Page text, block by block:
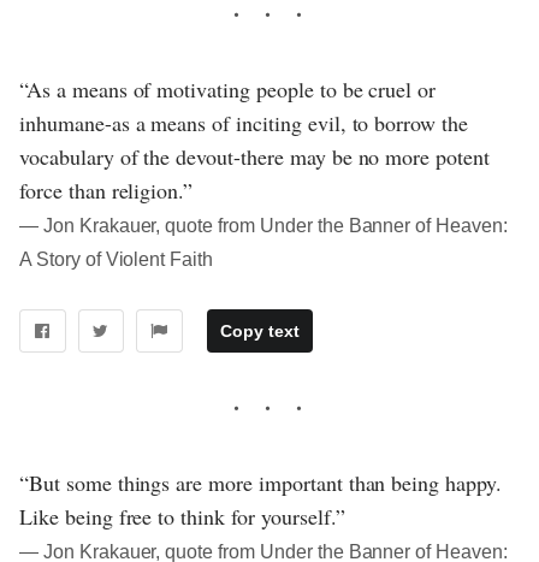
“As a means of motivating people to be cruel or
inhumane-as a means of inciting evil, to borrow the
vocabulary of the devout-there may be no more potent
force than religion.”
― Jon Krakauer, quote from Under the Banner of Heaven:
A Story of Violent Faith
Copy text
“But some things are more important than being happy.
Like being free to think for yourself.”
― Jon Krakauer, quote from Under the Banner of Heaven: